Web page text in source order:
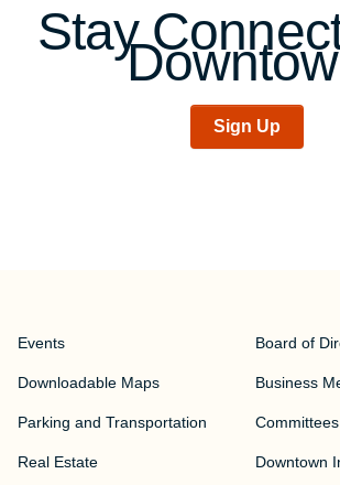
Stay
Sign Up
Events
Downloadable Maps
Parking and Transportation
Real Estate
Board of
Business
Committees
Downtown